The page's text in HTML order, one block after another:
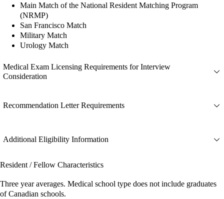
Main Match of the National Resident Matching Program
(NRMP)
San Francisco Match
Military Match
Urology Match
Medical Exam Licensing Requirements for Interview
Consideration
Recommendation Letter Requirements
Additional Eligibility Information
Resident / Fellow Characteristics
Three year averages. Medical school type does not include graduates
of Canadian schools.